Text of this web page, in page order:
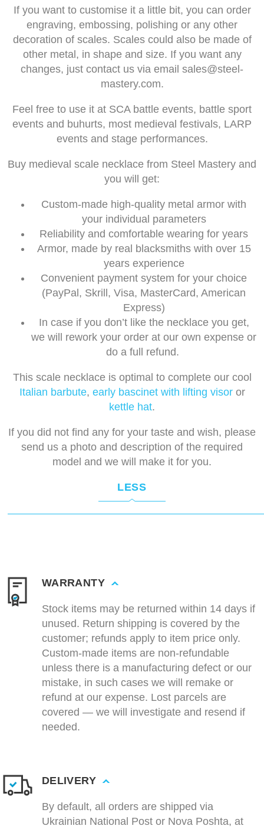
If you want to customise it a little bit, you can order
engraving, embossing, polishing or any other
decoration of scales. Scales could also be made of
other metal, in shape and size. If you want any
changes, just contact us via email sales@steel-
mastery.com.
Feel free to use it at SCA battle events, battle sport
events and buhurts, most medieval festivals, LARP
events and stage performances.
Buy medieval scale necklace from Steel Mastery and
you will get:
Custom-made high-quality metal armor with
your individual parameters
Reliability and comfortable wearing for years
Armor, made by real blacksmiths with over 15
years experience
Convenient payment system for your choice
(PayPal, Skrill, Visa, MasterCard, American
Express)
In case if you don’t like the necklace you get,
we will rework your order at our own expense or
do a full refund.
This scale necklace is optimal to complete our cool
Italian barbute, early bascinet with lifting visoror
kettle hat.
If you did not find any for your taste and wish, please
send us a photo and description of the required
model and we will make it for you.
LESS
WARRANTY
Stock items may be returned within 14 days if
unused. Return shipping is covered by the
customer; refunds apply to item price only.
Custom-made items are non-refundable
unless there is a manufacturing defect or our
mistake, in such cases we will remake or
refund at our expense. Lost parcels are
covered — we will investigate and resend if
needed.
DELIVERY
By default, all orders are shipped via
Ukrainian National Post or Nova Poshta, at